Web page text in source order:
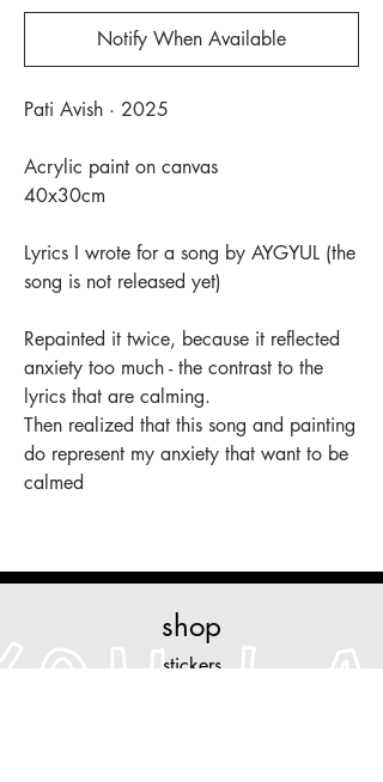
Notify When Available
Pati Avish · 2025
Acrylic paint on canvas
40x30cm
Lyrics I wrote for a song by AYGYUL (the
song is not released yet)
Repainted it twice, because it reflected
anxiety too much - the contrast to the
lyrics that are calming.
Then realized that this song and painting
do represent my anxiety that want to be
calmed
shop
stickers